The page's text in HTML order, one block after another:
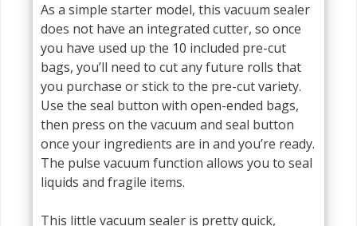
As a simple starter model, this vacuum sealer
does not have an integrated cutter, so once
you have used up the 10 included pre-cut
bags, you’ll need to cut any future rolls that
you purchase or stick to the pre-cut variety.
Use the seal button with open-ended bags,
then press on the vacuum and seal button
once your ingredients are in and you’re ready.
The pulse vacuum function allows you to seal
liquids and fragile items.
This little vacuum sealer is pretty quick,